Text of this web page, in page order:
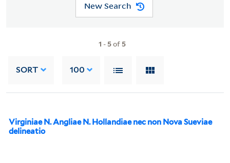
New Search
1 - 5of 5
SORT 100
Virginiae N. Angliae N. Hollandiae nec non Nova Sueviae
delineatio